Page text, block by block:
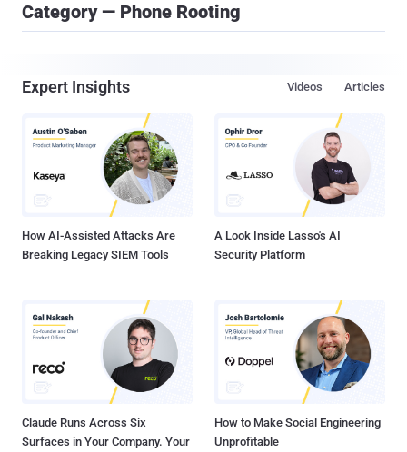
Category — Phone Rooting
Expert Insights Articles
Videos
How AI-Assisted Attacks Are
Breaking Legacy SIEM Tools
A Look Inside Lasso's AI
Security Platform
Claude Runs Across Six
Surfaces in Your Company. Your
How to Make Social Engineering
Unprofitable